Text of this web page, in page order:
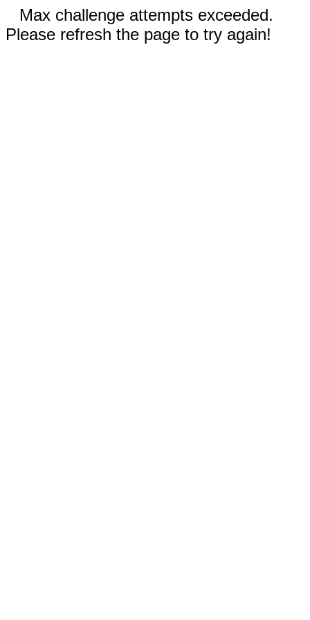
Max challenge attempts exceeded.
Please refresh the page to try again!